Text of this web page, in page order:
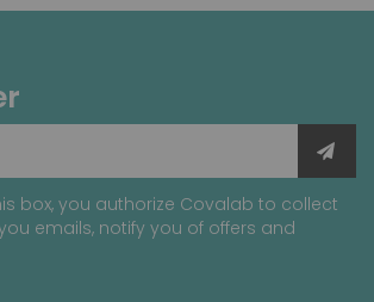
box, you authorize Covalab to collect
emails, notify you of offers and